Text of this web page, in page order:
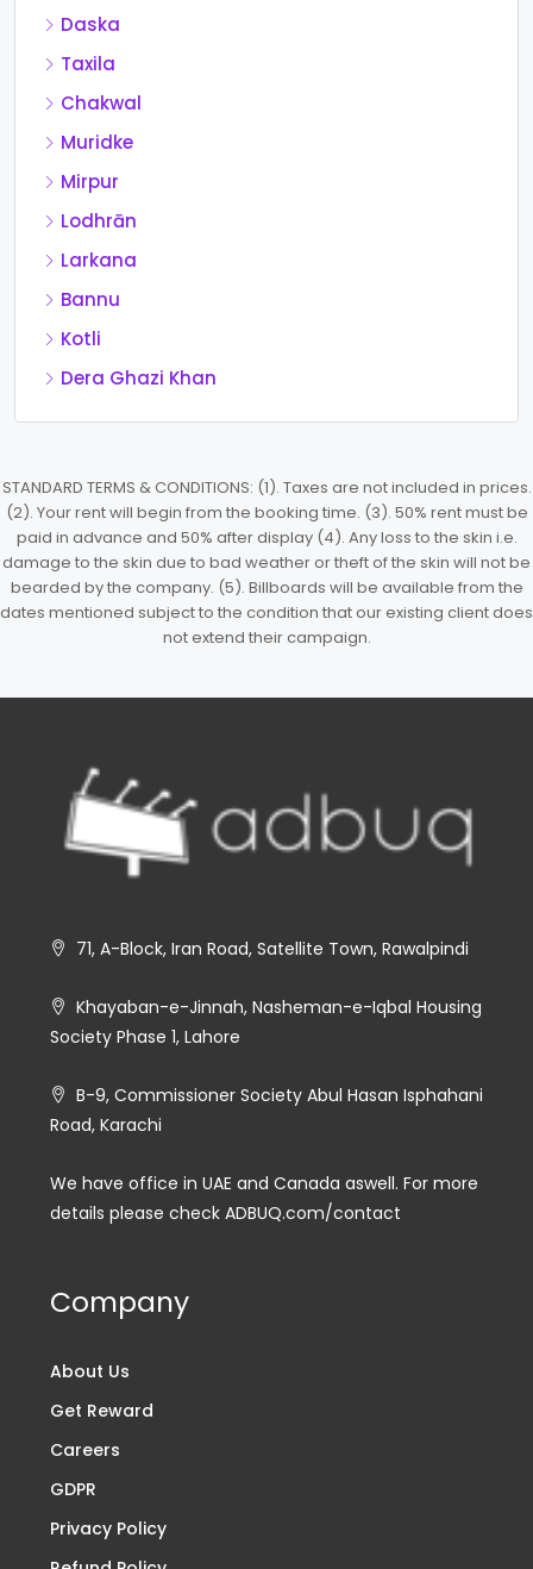
Daska
Taxila
Chakwal
Muridke
Mirpur
Lodhrān
Larkana
Bannu
Kotli
Dera Ghazi Khan
STANDARD TERMS & CONDITIONS: (1). Taxes are not included in prices.
(2). Your rent will begin from the booking time. (3). 50% rent must be
paid in advance and 50% after display (4). Any loss to the skin i.e.
damage to the skin due to bad weather or theft of the skin will not be
bearded by the company. (5). Billboards will be available from the
dates mentioned subject to the condition that our existing client does
not extend their campaign.
71, A-Block, Iran Road, Satellite Town, Rawalpindi
Khayaban-e-Jinnah, Nasheman-e-Iqbal Housing
Society Phase 1, Lahore
B-9, Commissioner Society Abul Hasan Isphahani
Road, Karachi
We have office in UAE and Canada aswell. For more
details please check ADBUQ.com/contact
Company
About Us
Get Reward
Careers
GDPR
Privacy Policy